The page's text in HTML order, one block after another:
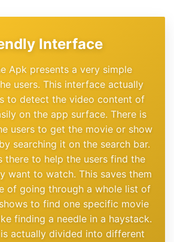
Interface
Apk presents a very simple
users. This interface actually
to detect the video content of
on the app surface. There is
users to get the movie or show
searching it on the search bar.
there to help the users find the
want to watch. This saves them
of going through a whole list of
to find one specific movie
finding a needle in a haystack.
actually divided into different